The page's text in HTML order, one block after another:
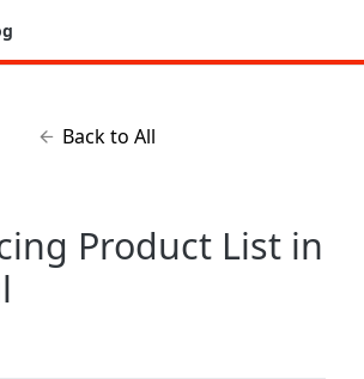
Back to All
Product List in